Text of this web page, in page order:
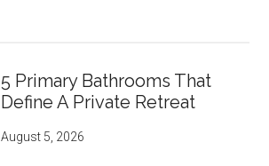
5 Primary Bathrooms That
Define A Private Retreat
August 5, 2026